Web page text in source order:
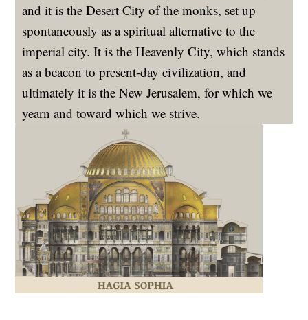
and it is the Desert City of the monks, set up
spontaneously as a spiritual alternative to the
imperial city. It is the Heavenly City, which stands
as a beacon to present-day civilization, and
ultimately it is the New Jerusalem, for which we
yearn and toward which we strive.